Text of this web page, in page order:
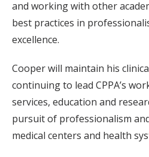
and working with other
best practices in
excellence.
Cooper will maintain his
continuing to lead CPPA’s
services, education and
pursuit of professionalism
medical centers and health